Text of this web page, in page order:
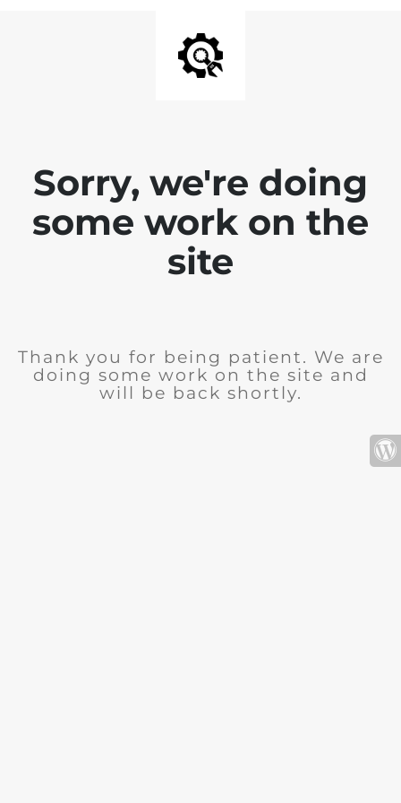
Sorry, we're doing
some work on the
site
Thank you for being patient. We are
doing some work on the site and
will be back shortly.